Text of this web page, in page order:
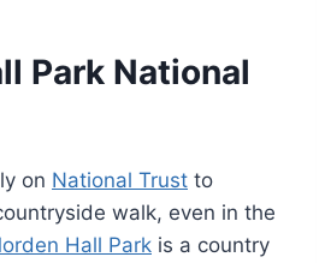
Park National
on National Trust to
walk, even in the
Hall Park is a country